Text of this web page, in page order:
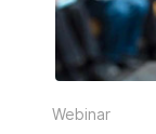
Webinar